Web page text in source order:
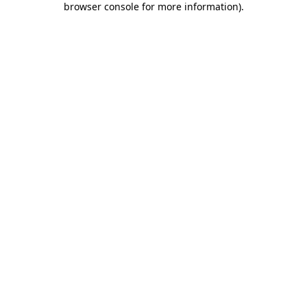
browser console for more information).